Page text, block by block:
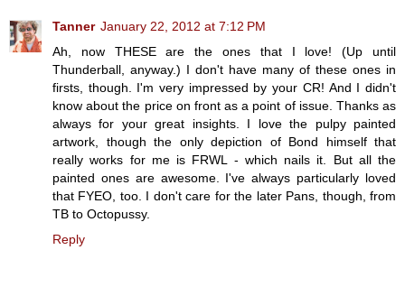
Tanner January 22, 2012 at 7:12 PM
Ah, now THESE are the ones that I love! (Up until
Thunderball, anyway.) I don't have many of these ones in
firsts, though. I'm very impressed by your CR! And I didn't
know about the price on front as a point of issue. Thanks as
always for your great insights. I love the pulpy painted
artwork, though the only depiction of Bond himself that
really works for me is FRWL - which nails it. But all the
painted ones are awesome. I've always particularly loved
that FYEO, too. I don't care for the later Pans, though, from
TB to Octopussy.
Reply